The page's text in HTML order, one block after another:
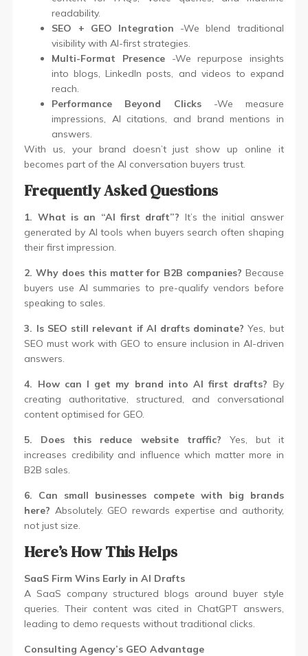
readability.
SEO + GEO Integration -We blend traditional
visibility with AI-first strategies.
Multi-Format Presence-We repurpose insights
into blogs, LinkedIn posts, and videos to expand
reach.
Performance Beyond Clicks-We measure
impressions, AI citations, and brand mentions in
answers.
With us, your brand doesn’t just show up online it
becomes part of the AI conversation buyers trust.
Frequently Asked Questions
1. What is an “AI first draft”? It’s the initial answer
generated by AI tools when buyers search often shaping
their first impression.
2. Why does this matter for B2B companies? Because
buyers use AI summaries to pre-qualify vendors before
speaking to sales.
3. Is SEO still relevant if AI drafts dominate? Yes, but
SEO must work with GEO to ensure inclusion in AI-driven
answers.
4. How can I get my brand into AI first drafts? By
creating authoritative, structured, and conversational
content optimised for GEO.
5. Does this reduce website traffic? Yes, but it
increases credibility and influence which matter more in
B2B sales.
6. Can small businesses compete with big brands
here? Absolutely. GEO rewards expertise and authority,
not just size.
Here’s How This Helps
SaaS Firm Wins Early in AI Drafts
A SaaS company structured blogs around buyer style
queries. Their content was cited in ChatGPT answers,
leading to demo requests without traditional clicks.
Consulting Agency’s GEO Advantage